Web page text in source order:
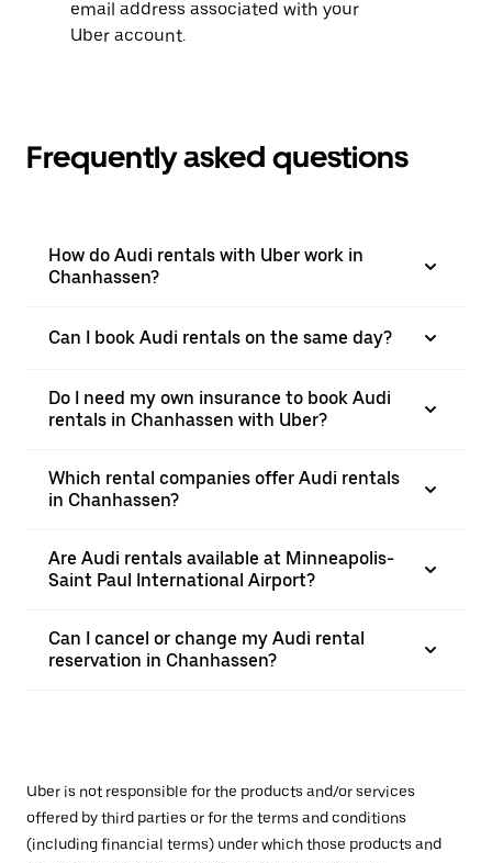
email address associated with your
Uber account.
Frequently asked questions
How do Audi rentals with Uber work in
Chanhassen?
Can I book Audi rentals on the same day?
Do I need my own insurance to book Audi
rentals in Chanhassen with Uber?
Which rental companies offer Audi rentals
in Chanhassen?
Are Audi rentals available at Minneapolis-
Saint Paul International Airport?
Can I cancel or change my Audi rental
reservation in Chanhassen?
Uber is not responsible for the products and/or services
offered by third parties or for the terms and conditions
(including financial terms) under which those products and